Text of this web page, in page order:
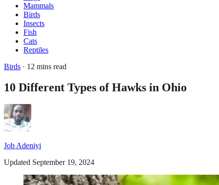
Mammals
Birds
Insects
Fish
Cats
Reptiles
Birds · 12 mins read
10 Different Types of Hawks in Ohio
Job Adeniyi
Updated September 19, 2024